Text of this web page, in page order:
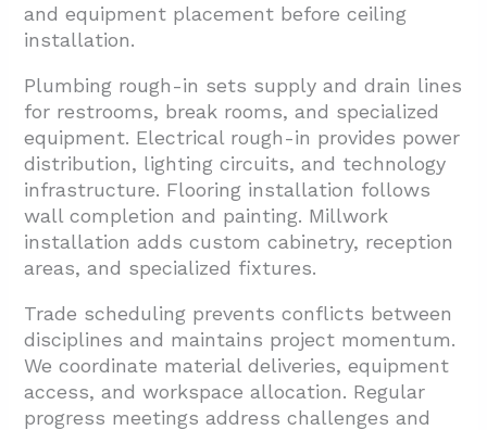
and equipment placement before ceiling
installation.
Plumbing rough-in sets supply and drain lines
for restrooms, break rooms, and specialized
equipment. Electrical rough-in provides power
distribution, lighting circuits, and technology
infrastructure. Flooring installation follows
wall completion and painting. Millwork
installation adds custom cabinetry, reception
areas, and specialized fixtures.
Trade scheduling prevents conflicts between
disciplines and maintains project momentum.
We coordinate material deliveries, equipment
access, and workspace allocation. Regular
progress meetings address challenges and